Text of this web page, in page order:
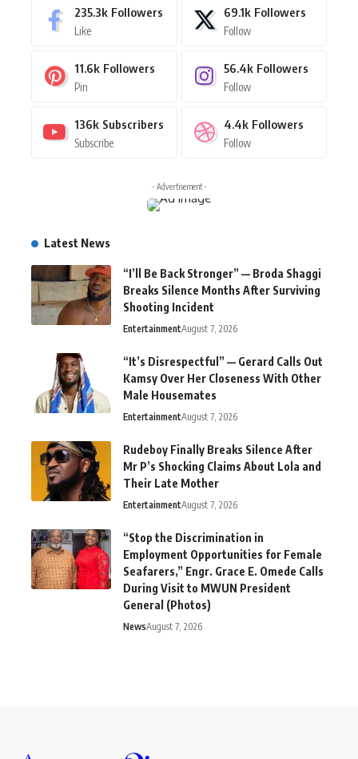
235.3k Followers
Like
69.1k Followers
Follow
11.6k Followers
Pin
56.4k Followers
Follow
136k Subscribers
Subscribe
4.4k Followers
Follow
- Advertisement -
Latest News
“I’ll Be Back Stronger” — Broda Shaggi
Breaks Silence Months After Surviving
Shooting Incident
EntertainmentAugust 7, 2026
“It’s Disrespectful” — Gerard Calls Out
Kamsy Over Her Closeness With Other
Male Housemates
EntertainmentAugust 7, 2026
Rudeboy Finally Breaks Silence After
Mr P’s Shocking Claims About Lola and
Their Late Mother
EntertainmentAugust 7, 2026
“Stop the Discrimination in
Employment Opportunities for Female
Seafarers,” Engr. Grace E. Omede Calls
During Visit to MWUN President
General (Photos)
NewsAugust 7, 2026